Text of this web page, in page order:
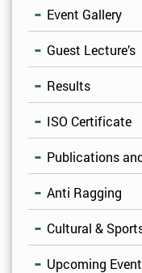
Event Gallery
Guest Lecture’s
Results
ISO Certificate
Publications
Anti Ragging
Cultural &
Upcoming